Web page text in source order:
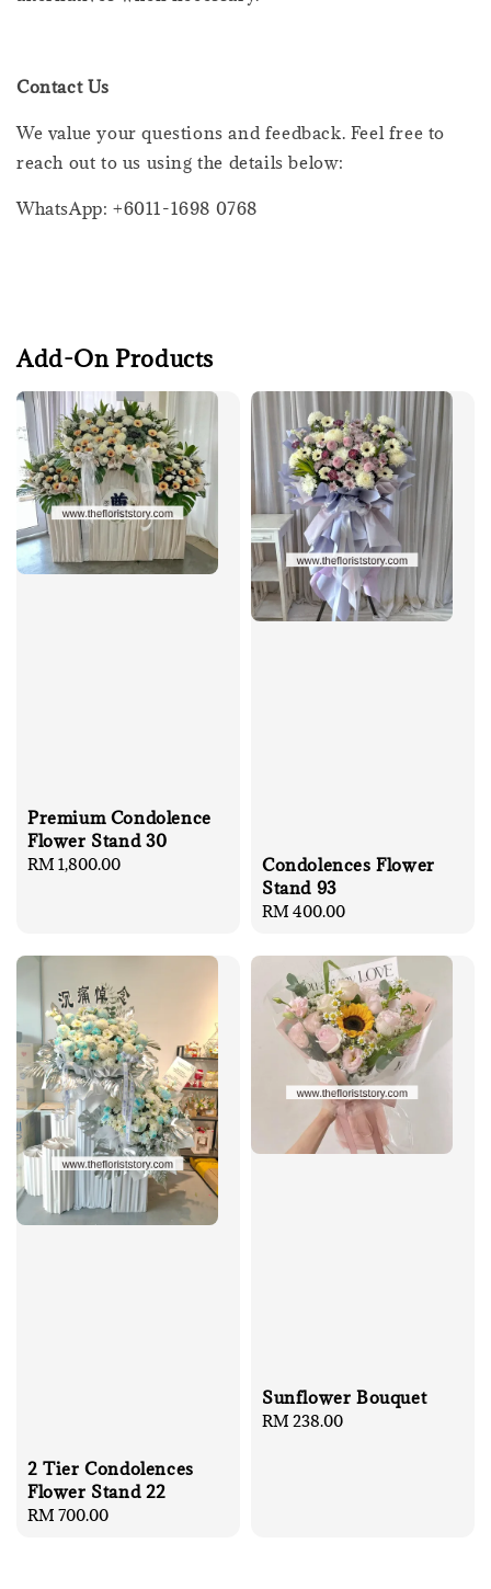
Contact Us
We value your questions and feedback. Feel free to
reach out to us using the details below:
WhatsApp: +6011-1698 0768
Add-On Products
Premium Condolence
Flower Stand 30
Regular
RM 1,800.00
Condolences Flower
Stand 93
Regular
RM 400.00
2 Tier Condolences
Flower Stand 22
Regular
RM 700.00
Sunflower Bouquet
Regular
RM 238.00